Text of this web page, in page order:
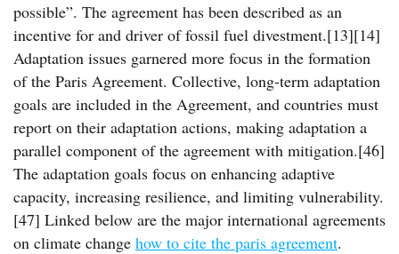
possible”. The agreement has been described as an
incentive for and driver of fossil fuel divestment.[13][14]
Adaptation issues garnered more focus in the formation
of the Paris Agreement. Collective, long-term adaptation
goals are included in the Agreement, and countries must
report on their adaptation actions, making adaptation a
parallel component of the agreement with mitigation.[46]
The adaptation goals focus on enhancing adaptive
capacity, increasing resilience, and limiting vulnerability.
[47] Linked below are the major international agreements
on climate change how to cite the paris agreement.